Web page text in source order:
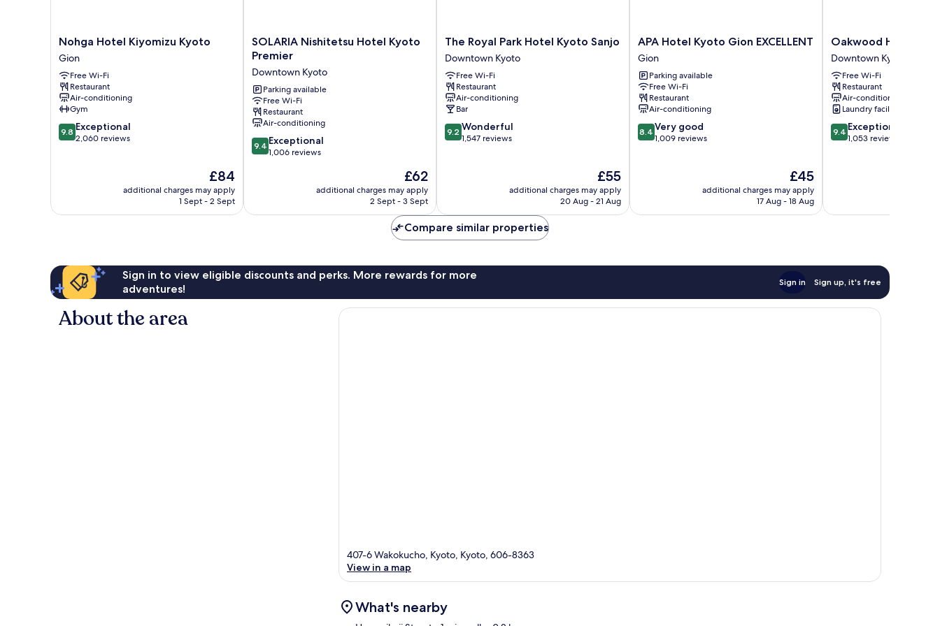
Nohga
Hotel
Kiyomizu
Kyoto
Gion
Nohga Hotel Kiyomizu Kyoto
Gion
Free Wi-Fi
Restaurant
Air-conditioning
Gym
9.8
out
9.8 Exceptional
2,060 reviews
The
price
is
£84
additional charges may apply
1 Sept - 2 Sept
SOLARIA
Nishitetsu
Kyoto
Premier
Downtown
Kyoto
SOLARIA Nishitetsu Hotel Kyoto
Premier
Downtown Kyoto
Parking available
Free Wi-Fi
Restaurant
Air-conditioning
9.4
out
reviews
9.4 Exceptional
1,006 reviews
The
price
is
£62
additional charges may apply
2 Sept - 3 Sept
The
Royal
Park
Hotel
Kyoto
Sanjo
Downtown
Kyoto
The Royal Park Hotel Kyoto Sanjo
Downtown Kyoto
Free Wi-Fi
Restaurant
Air-conditioning
Bar
9.2
out
9.2 Wonderful
1,547 reviews
The
price
is
£55
additional charges may apply
20 Aug - 21 Aug
APA
Hotel
Kyoto
Gion
EXCELLENT
Gion
APA Hotel Kyoto Gion EXCELLENT
Gion
Parking available
Free Wi-Fi
Restaurant
Air-conditioning
8.4
out
reviews
8.4 Very good
1,009 reviews
The
price
is
£45
additional charges may apply
17 Aug - 18 Aug
Oakwood
Hotel
Oike
Kyoto
Downtown
Kyoto
Oakwood Hotel
Downtown Kyoto
Free Wi-Fi
Restaurant
Air-conditioning
Laundry facilities
9.4
out
9.4 Exceptional
1,053 reviews
Compare similar properties
Sign in to view eligible discounts and perks. More rewards for more
adventures!
Sign in Sign up, it's free
About the area
407-6 Wakokucho, Kyoto, Kyoto, 606-8363
View in a map
What's nearby